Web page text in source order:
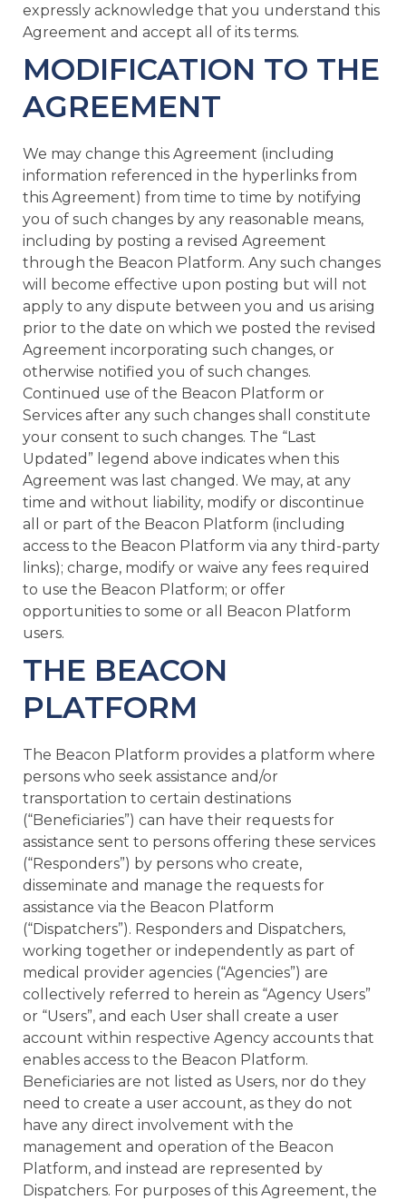
expressly acknowledge that you understand this
Agreement and accept all of its terms.
MODIFICATION TO THE
AGREEMENT
We may change this Agreement (including
information referenced in the hyperlinks from
this Agreement) from time to time by notifying
you of such changes by any reasonable means,
including by posting a revised Agreement
through the Beacon Platform. Any such changes
will become effective upon posting but will not
apply to any dispute between you and us arising
prior to the date on which we posted the revised
Agreement incorporating such changes, or
otherwise notified you of such changes.
Continued use of the Beacon Platform or
Services after any such changes shall constitute
your consent to such changes. The “Last
Updated” legend above indicates when this
Agreement was last changed. We may, at any
time and without liability, modify or discontinue
all or part of the Beacon Platform (including
access to the Beacon Platform via any third-party
links); charge, modify or waive any fees required
to use the Beacon Platform; or offer
opportunities to some or all Beacon Platform
users.
THE BEACON
PLATFORM
The Beacon Platform provides a platform where
persons who seek assistance and/or
transportation to certain destinations
(“Beneficiaries”) can have their requests for
assistance sent to persons offering these services
(“Responders”) by persons who create,
disseminate and manage the requests for
assistance via the Beacon Platform
(“Dispatchers”). Responders and Dispatchers,
working together or independently as part of
medical provider agencies (“Agencies”) are
collectively referred to herein as “Agency Users”
or “Users”, and each User shall create a user
account within respective Agency accounts that
enables access to the Beacon Platform.
Beneficiaries are not listed as Users, nor do they
need to create a user account, as they do not
have any direct involvement with the
management and operation of the Beacon
Platform, and instead are represented by
Dispatchers. For purposes of this Agreement, the